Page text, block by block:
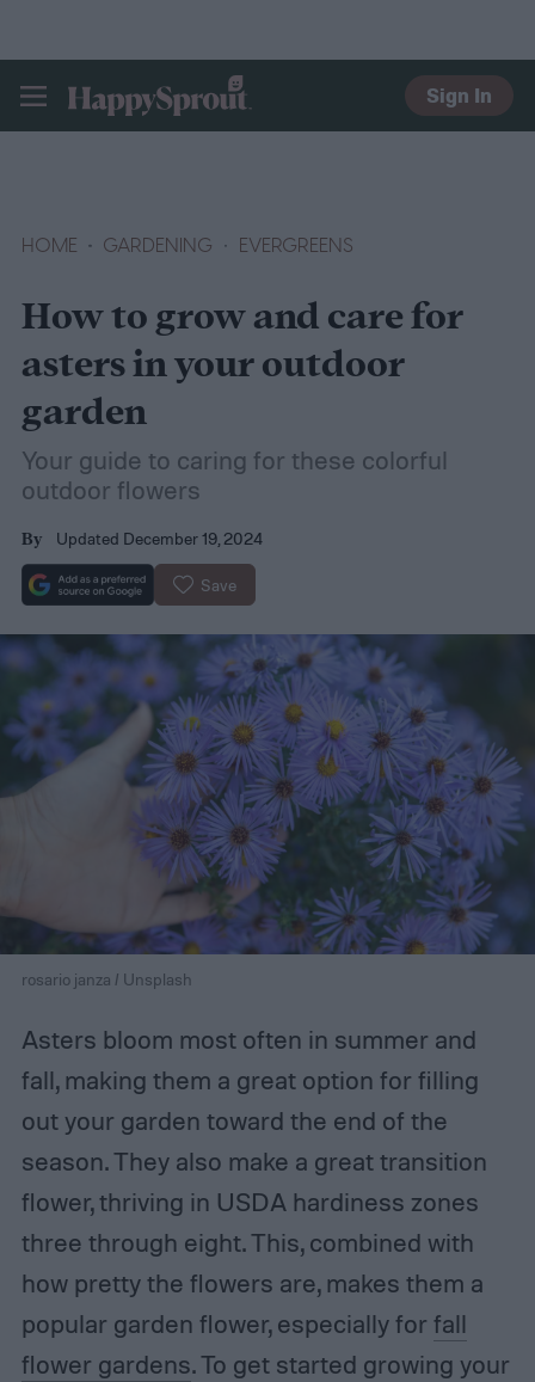
HAPPYSPROUT
Sign In
HOME GARDENING EVERGREENS
How to grow and care for
asters in your outdoor
garden
Your guide to caring for these colorful
outdoor flowers
By Updated December 19, 2024
Save
rosario janza / Unsplash
Asters bloom most often in summer and
fall, making them a great option for filling
out your garden toward the end of the
season. They also make a great transition
flower, thriving in USDA hardiness zones
three through eight. This, combined with
how pretty the flowers are, makes them a
popular garden flower, especially for fall
flower gardens. To get started growing your